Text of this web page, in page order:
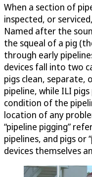
When a section of
inspected, or
Named after the
the squeal of a pig
through early
devices fall into two
pigs clean, separate,
pipeline, while ILI
condition of the
location of any
“pipeline pigging”
pipelines, and pigs or
devices themselves